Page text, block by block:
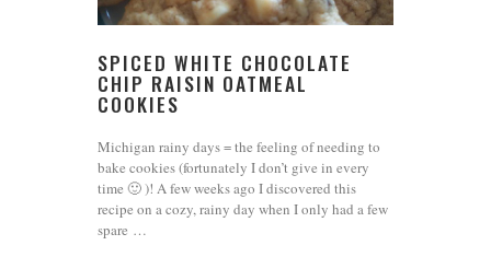
SPICED WHITE CHOCOLATE
CHIP RAISIN OATMEAL
COOKIES
Michigan rainy days = the feeling of needing to
bake cookies (fortunately I don’t give in every
time 🙂 )! A few weeks ago I discovered this
recipe on a cozy, rainy day when I only had a few
spare …